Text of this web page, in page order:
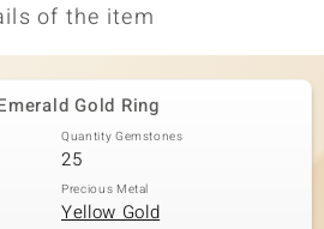
of the item
Gold Ring
Quantity Gemstones
25
Precious Metal
Yellow Gold